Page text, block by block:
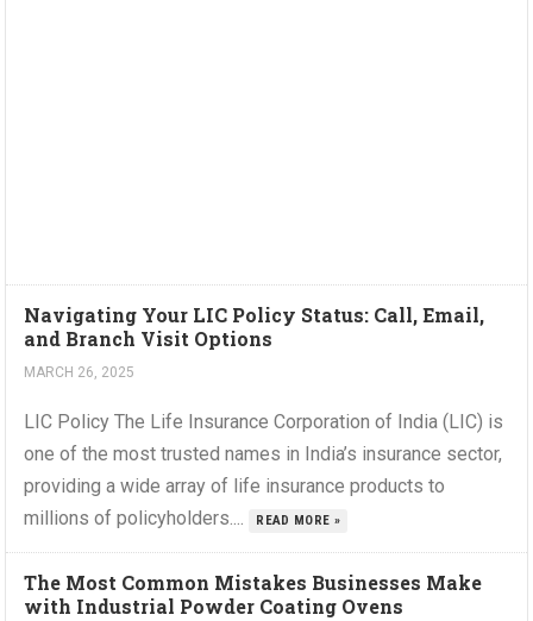
Navigating Your LIC Policy Status: Call, Email,
and Branch Visit Options
MARCH 26, 2025
LIC Policy The Life Insurance Corporation of India (LIC) is
one of the most trusted names in India’s insurance sector,
providing a wide array of life insurance products to
millions of policyholders....
READ MORE »
The Most Common Mistakes Businesses Make
with Industrial Powder Coating Ovens